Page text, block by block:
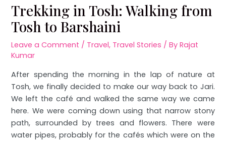
Trekking in Tosh: Walking from
Tosh to Barshaini
Leave a Comment / Travel, Travel Stories / ByRajat
Kumar
After spending the morning in the lap of nature at
Tosh, we finally decided to make our way back to Jari.
We left the café and walked the same way we came
here. We were coming down using that narrow stony
path, surrounded by trees and flowers. There were
water pipes, probably for the cafés which were on the